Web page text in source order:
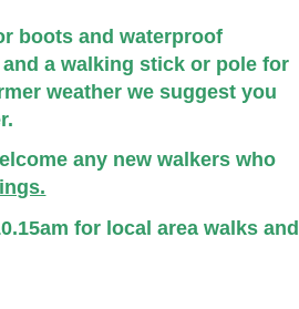
boots and waterproof
a walking stick or pole for
weather we suggest you
any new walkers who
for local area walks and